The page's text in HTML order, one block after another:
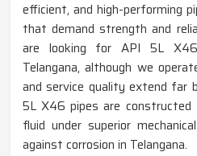
efficient, and high-performing
that demand strength and
are looking for API 5L
Telangana, although we
and service quality extend far
5L X46 pipes are
fluid under superior
against corrosion in Telangana.